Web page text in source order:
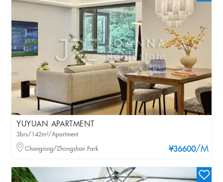
YUYUAN APARTMENT
¥36600/M
3brs/142m²/Apartment
Changning/Zhongshan Park